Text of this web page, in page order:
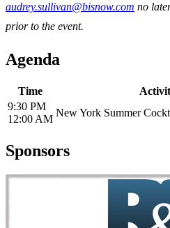
audrey.sullivan@bisnow.com no
prior to the event.
Agenda
Time
9:30 PM
12:00 AM
New York Summer
Sponsors